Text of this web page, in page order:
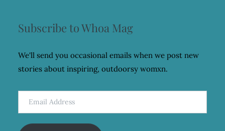
Subscribe to Whoa Mag
We'll send you occasional emails when we post new
stories about inspiring, outdoorsy womxn.
Email
Address